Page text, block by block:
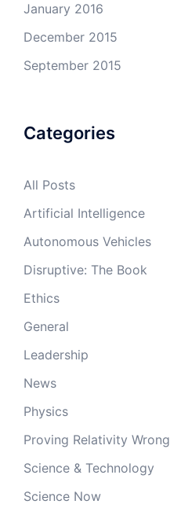
January 2016
December 2015
September 2015
Categories
All Posts
Artificial Intelligence
Autonomous Vehicles
Disruptive: The Book
Ethics
General
Leadership
News
Physics
Proving Relativity Wrong
Science & Technology
Science Now